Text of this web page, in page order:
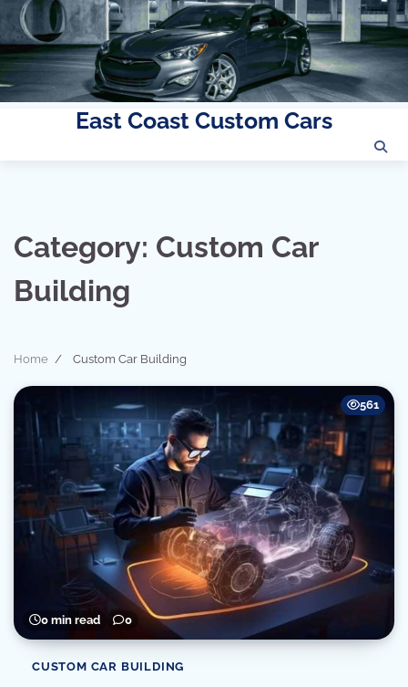
content
East Coast Custom Cars
Category: Custom Car
Building
Home Custom Car Building
0 min read 0
561
CUSTOM CAR BUILDING